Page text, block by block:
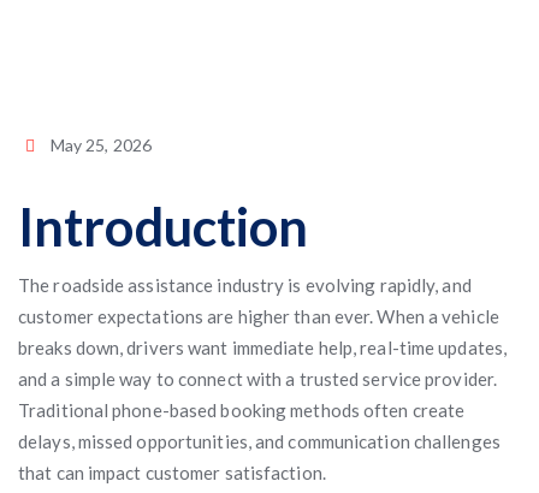
May 25, 2026
Introduction
The roadside assistance industry is evolving rapidly, and
customer expectations are higher than ever. When a vehicle
breaks down, drivers want immediate help, real-time updates,
and a simple way to connect with a trusted service provider.
Traditional phone-based booking methods often create
delays, missed opportunities, and communication challenges
that can impact customer satisfaction.